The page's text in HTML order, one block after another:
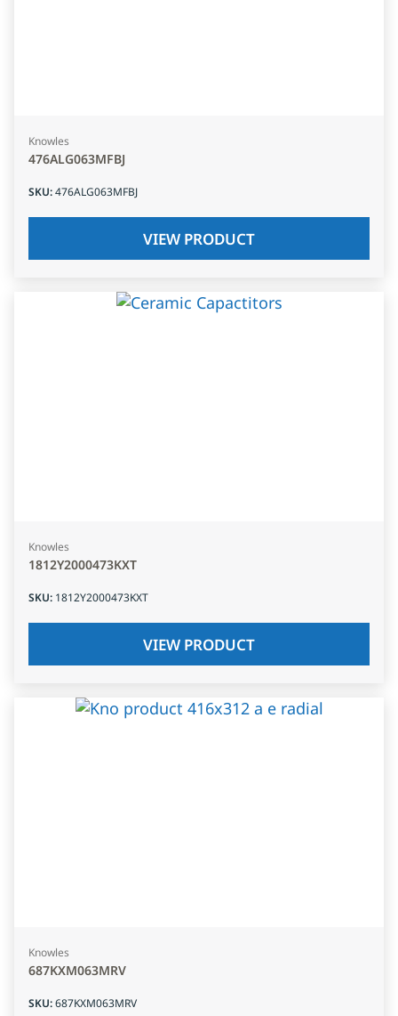
Knowles
476ALG063MFBJ
SKU:476ALG063MFBJ
VIEW PRODUCT
Knowles
1812Y2000473KXT
SKU: 1812Y2000473KXT
VIEW PRODUCT
Knowles
687KXM063MRV
SKU:687KXM063MRV